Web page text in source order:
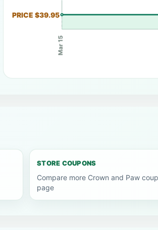
PRICE $39.95
Mar 15
STORE COUPONS
Compare more Crown and Paw
page